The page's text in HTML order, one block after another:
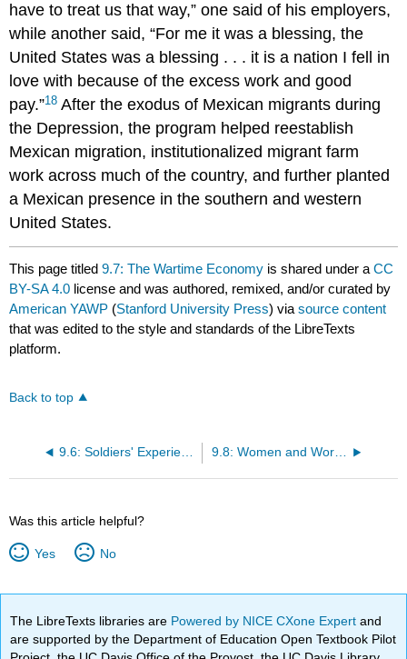
have to treat us that way,” one said of his employers,
while another said, “For me it was a blessing, the
United States was a blessing . . . it is a nation I fell in
love with because of the excess work and good
pay.”18 After the exodus of Mexican migrants during
the Depression, the program helped reestablish
Mexican migration, institutionalized migrant farm
work across much of the country, and further planted
a Mexican presence in the southern and western
United States.
This page titled9.7: The Wartime Economy is shared under aCC
BY-SA 4.0 license and was authored, remixed, and/or curated by
American YAWP (Stanford University Press) viasource content
that was edited to the style and standards of the LibreTexts
platform.
Back to top
9.6: Soldiers' Experiences 9.8: Women and World War II
Was this article helpful?
Yes No
The LibreTexts libraries are Powered by NICE CXone Expertand
are supported by the Department of Education Open Textbook Pilot